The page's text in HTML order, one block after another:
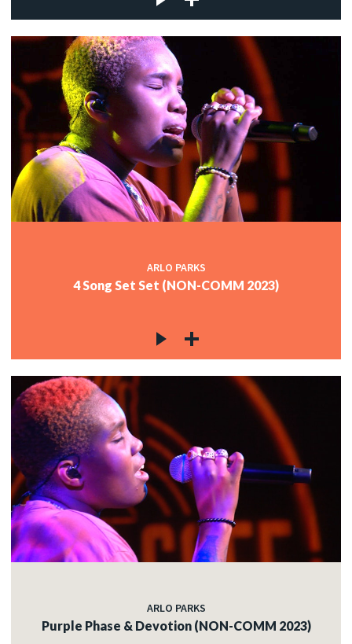
ARLO PARKS
4 Song Set Set (NON-COMM 2023)
ARLO PARKS
Purple Phase & Devotion (NON-COMM 2023)